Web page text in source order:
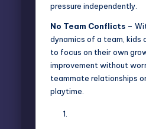
pressure independently.
No Team Conflicts –
dynamics of a team, kids
to focus on their own
improvement without
teammate relationships
playtime.